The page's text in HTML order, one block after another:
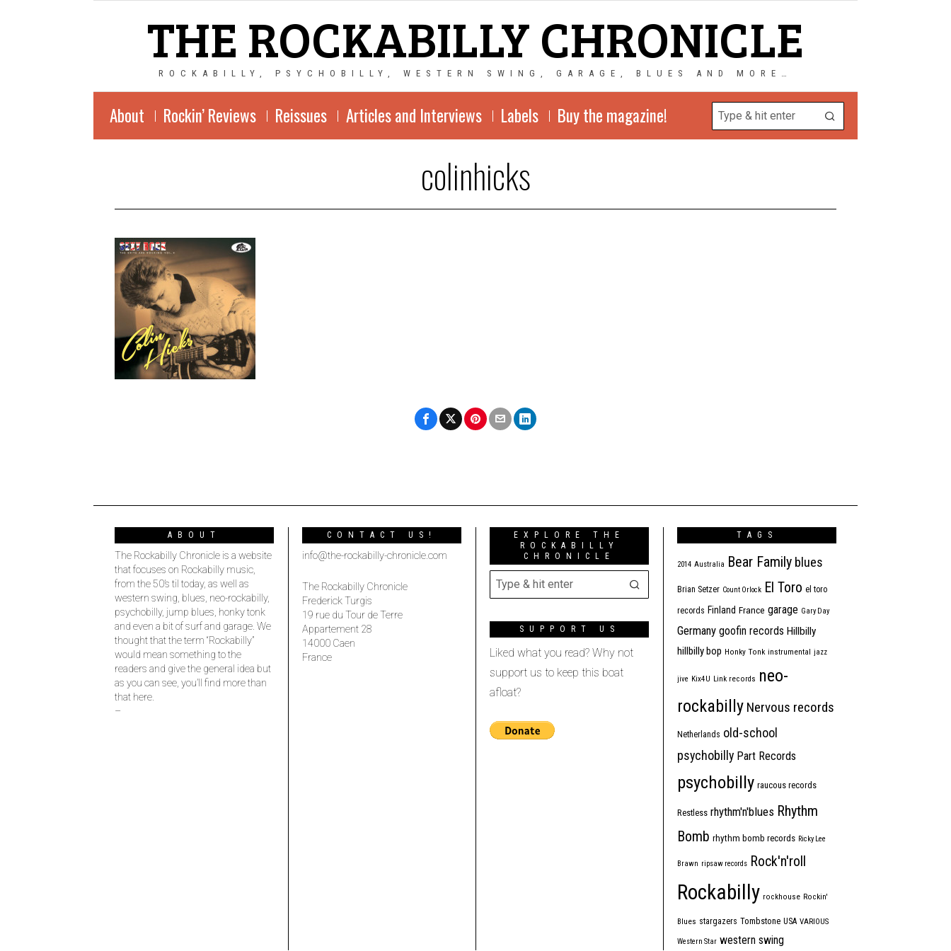
THE ROCKABILLY CHRONICLE
ROCKABILLY, PSYCHOBILLY, WESTERN SWING, GARAGE, BLUES AND MORE…
About Rockin’ Reviews Reissues Articles and Interviews Labels Buy the magazine!
colinhicks
ABOUT
The Rockabilly Chronicle is a website
that focuses on Rockabilly music,
from the 50’s til today, as well as
western swing, blues, neo-rockabilly,
psychobilly, jump blues, honky tonk
and even a bit of surf and garage. We
thought that the term “Rockabilly”
would mean something to the
readers and give the general idea but
as you can see, you’ll find more than
that here.
–
CONTACT US!
info@the-rockabilly-chronicle.com
The Rockabilly Chronicle
Frederick Turgis
19 rue du Tour de Terre
Appartement 28
14000 Caen
France
EXPLORE THE
ROCKABILLY
CHRONICLE
SUPPORT US
Liked what you read? Why not
support us to keep this boat
afloat?
TAGS
2014 Australia Bear Family blues
Brian Setzer Count Orlock El Toro el toro
records Finland France garage Gary Day
Germany goofin records Hillbilly
hillbilly bop Honky Tonk instrumental jazz
jive Kix4U Link records neo-
rockabilly Nervous records
Netherlands old-school
psychobilly Part Records
psychobilly raucous records
Restless rhythm'n'blues Rhythm
Bomb rhythm bomb records Ricky Lee
Brawn ripsaw records Rock'n'roll
Rockabilly rockhouse Rockin'
Blues stargazers Tombstone USA VARIOUS
Western Star western swing